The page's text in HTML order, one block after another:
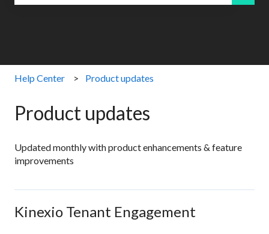
Help Center Product updates
Product updates
Updated monthly with product enhancements & feature
improvements
Kinexio Tenant Engagement